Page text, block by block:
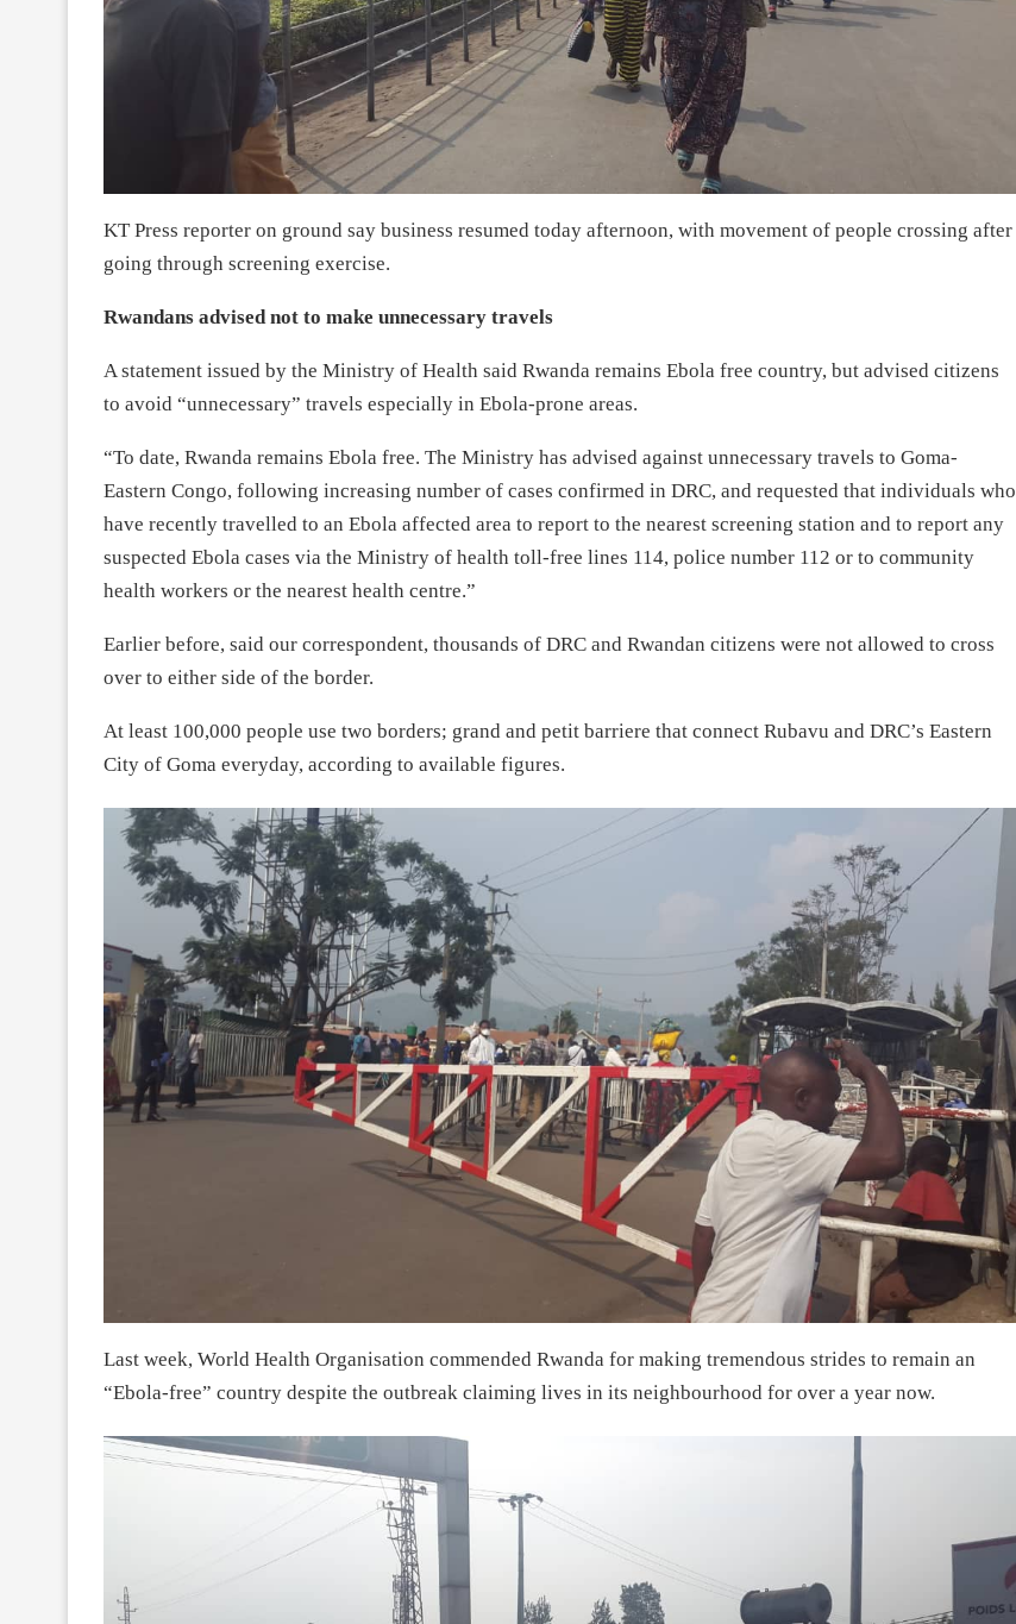
KT Press reporter on ground say business resumed today afternoon, with movement of people crossing after
going through screening exercise.
Rwandans advised not to make unnecessary travels
A statement issued by the Ministry of Health said Rwanda remains Ebola free country, but advised citizens
to avoid “unnecessary” travels especially in Ebola-prone areas.
“To date, Rwanda remains Ebola free. The Ministry has advised against unnecessary travels to Goma-
Eastern Congo, following increasing number of cases confirmed in DRC, and requested that individuals who
have recently travelled to an Ebola affected area to report to the nearest screening station and to report any
suspected Ebola cases via the Ministry of health toll-free lines 114, police number 112 or to community
health workers or the nearest health centre.”
Earlier before, said our correspondent, thousands of DRC and Rwandan citizens were not allowed to cross
over to either side of the border.
At least 100,000 people use two borders; grand and petit barriere that connect Rubavu and DRC’s Eastern
City of Goma everyday, according to available figures.
Last week, World Health Organisation commended Rwanda for making tremendous strides to remain an
“Ebola-free” country despite the outbreak claiming lives in its neighbourhood for over a year now.